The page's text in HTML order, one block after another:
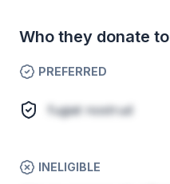
Who they donate to
PREFERRED
fugiat nostrud
INELIGIBLE